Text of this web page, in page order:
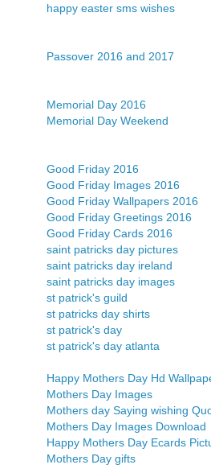
happy easter sms wishes
Passover 2016 and 2017
Memorial Day 2016
Memorial Day Weekend
Good Friday 2016
Good Friday Images 2016
Good Friday Wallpapers 2016
Good Friday Greetings 2016
Good Friday Cards 2016
saint patricks day pictures
saint patricks day ireland
saint patricks day images
st patrick's guild
st patricks day shirts
st patrick's day
st patrick's day atlanta
Happy Mothers Day Hd
Mothers Day Images
Mothers day Saying wishing
Mothers Day Images Download
Happy Mothers Day Ecards
Mothers Day gifts